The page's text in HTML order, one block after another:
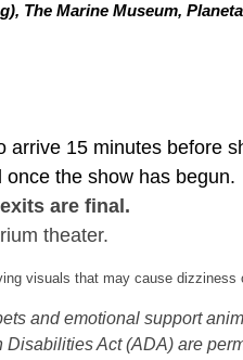
The Marine Museum,
arrive 15 minutes before
the show has begun.
are final.
theater.
visuals that may cause
and emotional support
Act (ADA) are